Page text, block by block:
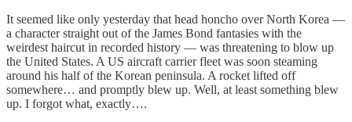
It seemed like only yesterday that head honcho over North Korea —
a character straight out of the James Bond fantasies with the
weirdest haircut in recorded history — was threatening to blow up
the United States. A US aircraft carrier fleet was soon steaming
around his half of the Korean peninsula. A rocket lifted off
somewhere… and promptly blew up. Well, at least something blew
up. I forgot what, exactly….